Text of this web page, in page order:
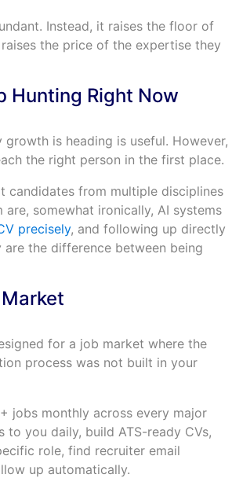
Instead, it raises the floor of
the price of the expertise they
Hunting Right Now
is heading is useful. However,
the right person in the first place.
candidates from multiple disciplines
somewhat ironically, AI systems
precisely, and following up directly
the difference between being
for a job market where the
process was not built in your
jobs monthly across every major
you daily, build ATS-ready CVs,
role, find recruiter email
up automatically.